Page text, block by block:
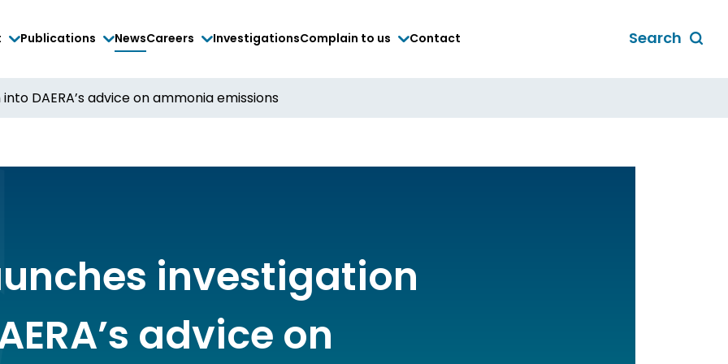
Publications NewsCareers InvestigationsComplain to us Contact
Search
DAERA’s advice on ammonia emissions
investigation
advice on